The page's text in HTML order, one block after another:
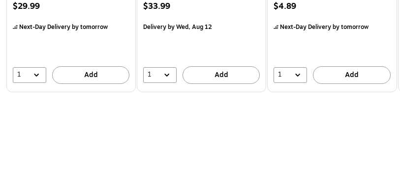
$29.99
Next-Day Deliveryby tomorrow
1 Add
$33.99
Deliveryby Wed, Aug 12
1 Add
$4.89
Next-Day Deliveryby tomorrow
1 Add